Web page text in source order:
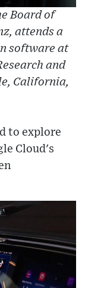
Board of
attends a
software at
and
California,
to explore
Cloud's